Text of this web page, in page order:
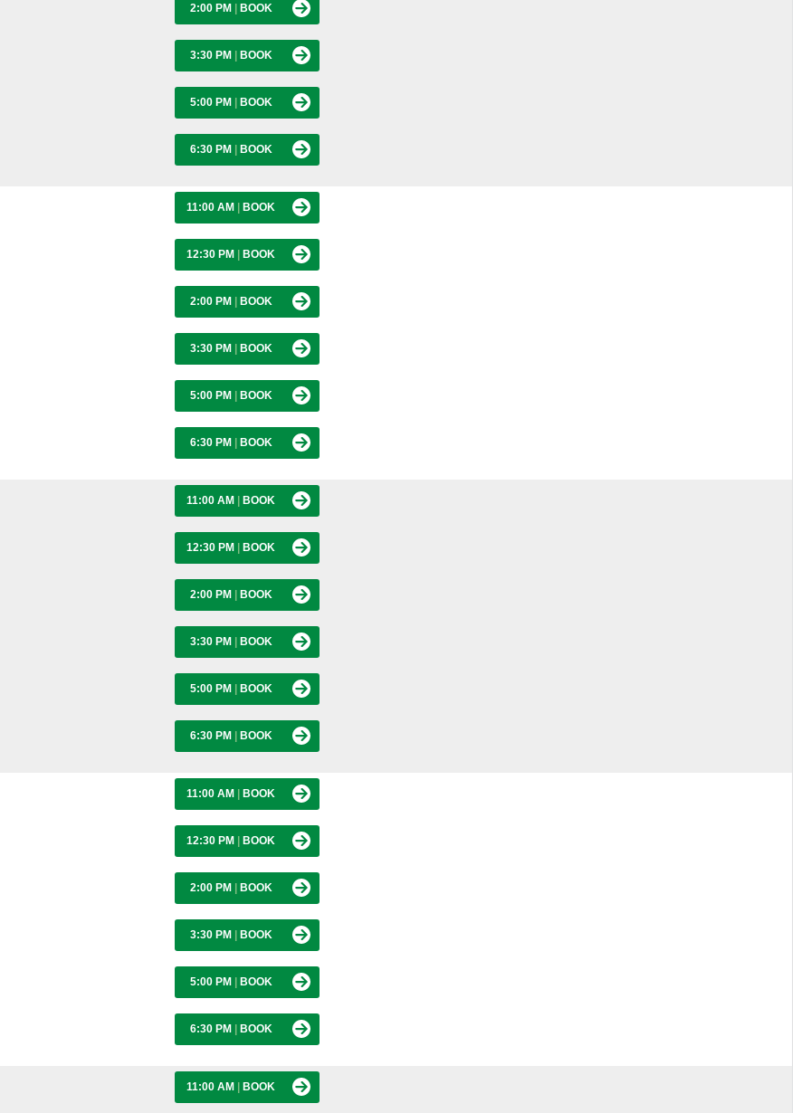
2:00 PM BOOK
3:30 PM BOOK
5:00 PM BOOK
6:30 PM BOOK
11:00 AM BOOK
12:30 PM BOOK
2:00 PM BOOK
3:30 PM BOOK
5:00 PM BOOK
6:30 PM BOOK
11:00 AM BOOK
12:30 PM BOOK
2:00 PM BOOK
3:30 PM BOOK
5:00 PM BOOK
6:30 PM BOOK
11:00 AM BOOK
12:30 PM BOOK
2:00 PM BOOK
3:30 PM BOOK
5:00 PM BOOK
6:30 PM BOOK
11:00 AM BOOK